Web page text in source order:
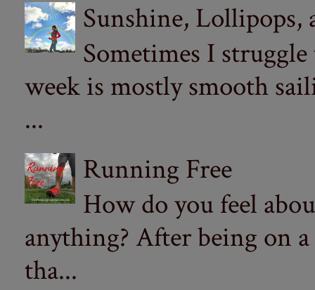
Sunshine, Lollipops,
Sometimes I
week is mostly smooth
...
Running Free
How do you feel
anything? After being on
tha...